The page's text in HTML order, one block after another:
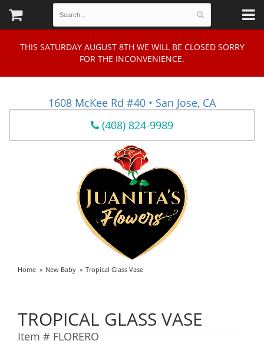
THIS SATURDAY AUGUST 8TH WE WILL BE CLOSED SORRY
FOR THE INCONVENIENCE.
1608 McKee Rd #40 • San Jose, CA
(408) 824-9989
Home New Baby Tropical Glass Vase
TROPICAL GLASS VASE
Item # FLORERO